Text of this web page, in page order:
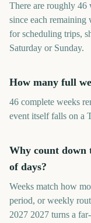
There are roughly
since each remaining
for scheduling trips,
Saturday or Sunday.
How many full
46 complete weeks
event itself falls on a
Why count down
of days?
Weeks match how
period, or weekly
2027 2027 turns a